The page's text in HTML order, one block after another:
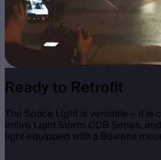
Ready to Retrofit
The Space Light is versatile – it is
entire Light Storm COB Series,
light equipped with a Bowens